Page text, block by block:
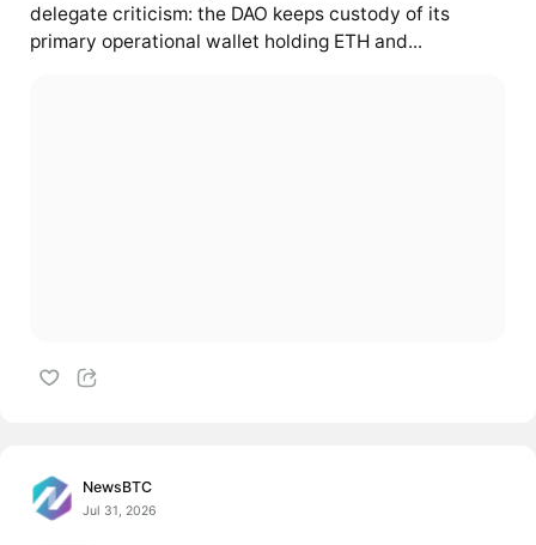
delegate criticism: the DAO keeps custody of its
primary operational wallet holding ETH and...
NewsBTC
Jul 31, 2026